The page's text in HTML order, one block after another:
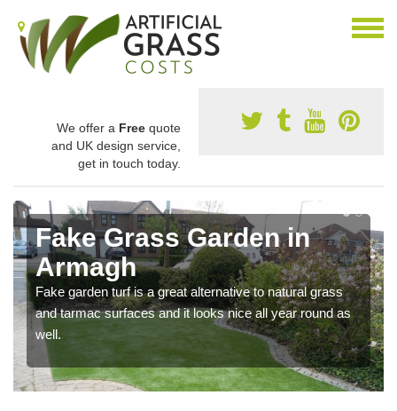
We offer a Free quote
and UK design service,
get in touch today.
Fake Grass Garden in
Armagh
Fake garden turf is a great alternative to natural grass
and tarmac surfaces and it looks nice all year round as
well.